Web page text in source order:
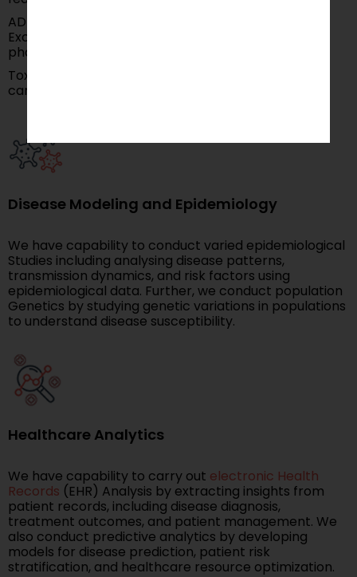
ADME (Absorption, Distribution, Metabolism,
Excretion) Modeling: Predicting a drug’s
pharmacokinetic properties.
Toxicity Prediction: Assessing the safety of drug
candidates using predictive models.
Disease Modeling and Epidemiology
We have capability to conduct varied epidemiological
Studies including analysing disease patterns,
transmission dynamics, and risk factors using
epidemiological data. Further, we conduct population
Genetics by studying genetic variations in populations
to understand disease susceptibility.
Healthcare Analytics
We have capability to carry out electronic Health
Records (EHR) Analysis by extracting insights from
patient records, including disease diagnosis,
treatment outcomes, and patient management. We
also conduct predictive analytics by developing
models for disease prediction, patient risk
stratification, and healthcare resource optimization.